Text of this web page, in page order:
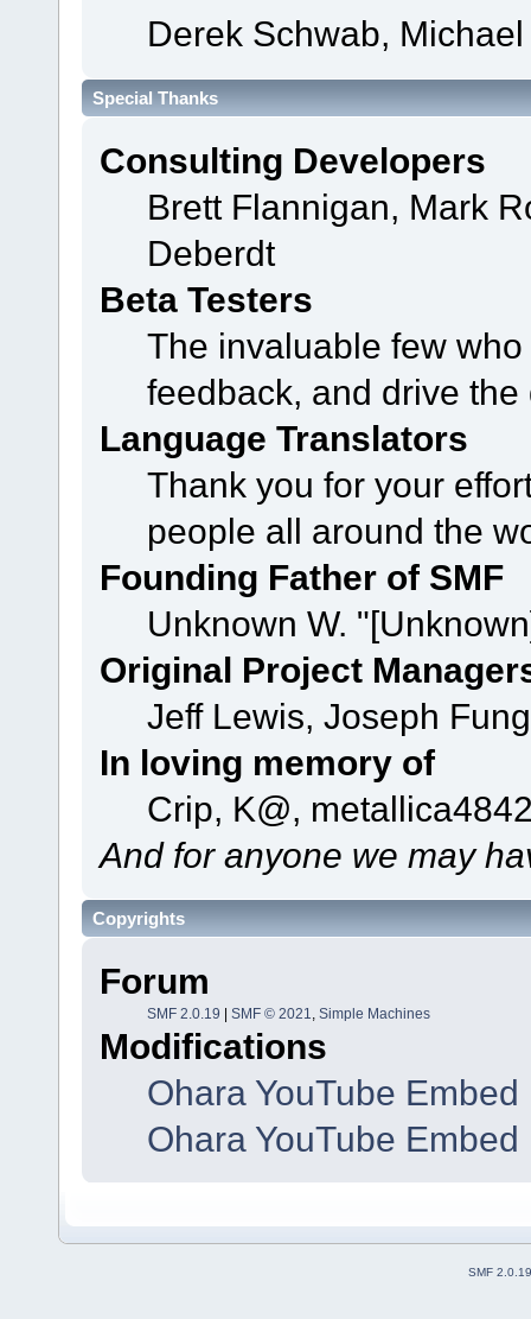
Derek Schwab,
Special Thanks
Consulting Developers
Brett Flannigan, Mark
Deberdt
Beta Testers
The invaluable few
feedback, and drive
Language Translators
Thank you for your
people all around the
Founding Father of SMF
Unknown W.
Original Project
Jeff Lewis, Joseph
In loving memory of
Crip, K@,
And for anyone we may
Copyrights
Forum
SMF 2.0.19 SMF © 2021, Simple Machines
Modifications
Ohara YouTube
Ohara YouTube
SMF 2.0.19